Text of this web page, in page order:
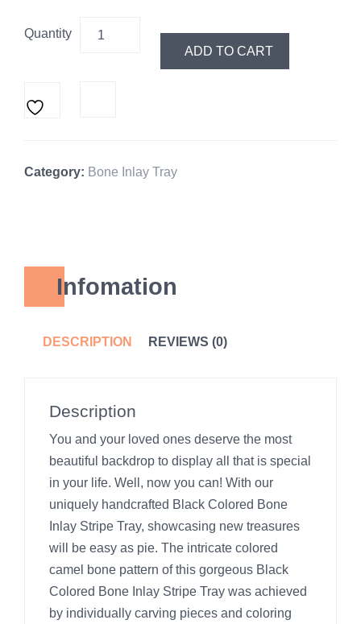
Quantity
ADD TO CART
Category: Bone Inlay Tray
Infomation
DESCRIPTION REVIEWS (0)
Description
You and your loved ones deserve the most
beautiful backdrop to display all that is special
in your life. Well, now you can! With our
uniquely handcrafted Black Colored Bone
Inlay Stripe Tray, showcasing new treasures
will be easy as pie. The intricate colored
camel bone pattern of this gorgeous Black
Colored Bone Inlay Stripe Tray was achieved
by individually carving pieces and coloring